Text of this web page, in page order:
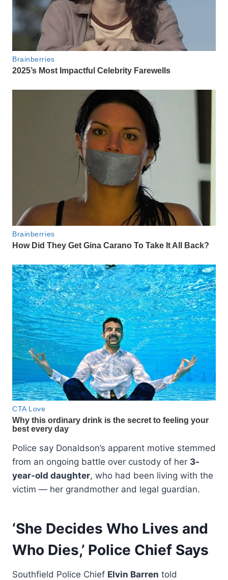
Police say Donaldson’s apparent motive stemmed
from an ongoing battle over custody of her 3-
year-old daughter, who had been living with the
victim — her grandmother and legal guardian.
‘She Decides Who Lives and
Who Dies,’ Police Chief Says
Southfield Police Chief Elvin Barren told